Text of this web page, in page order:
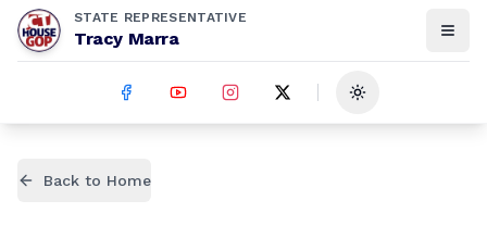
STATE REPRESENTATIVE
Tracy Marra
Toggle theme
Back to Home